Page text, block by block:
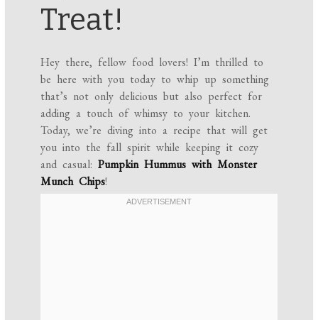
Treat!
Hey there, fellow food lovers! I’m thrilled to
be here with you today to whip up something
that’s not only delicious but also perfect for
adding a touch of whimsy to your kitchen.
Today, we’re diving into a recipe that will get
you into the fall spirit while keeping it cozy
and casual:Pumpkin Hummus with Monster
Munch Chips!